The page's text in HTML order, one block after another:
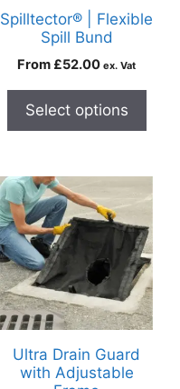
Spilltector® | Flexible
Spill Bund
From £52.00 ex. Vat
Select options
Ultra Drain Guard
with Adjustable